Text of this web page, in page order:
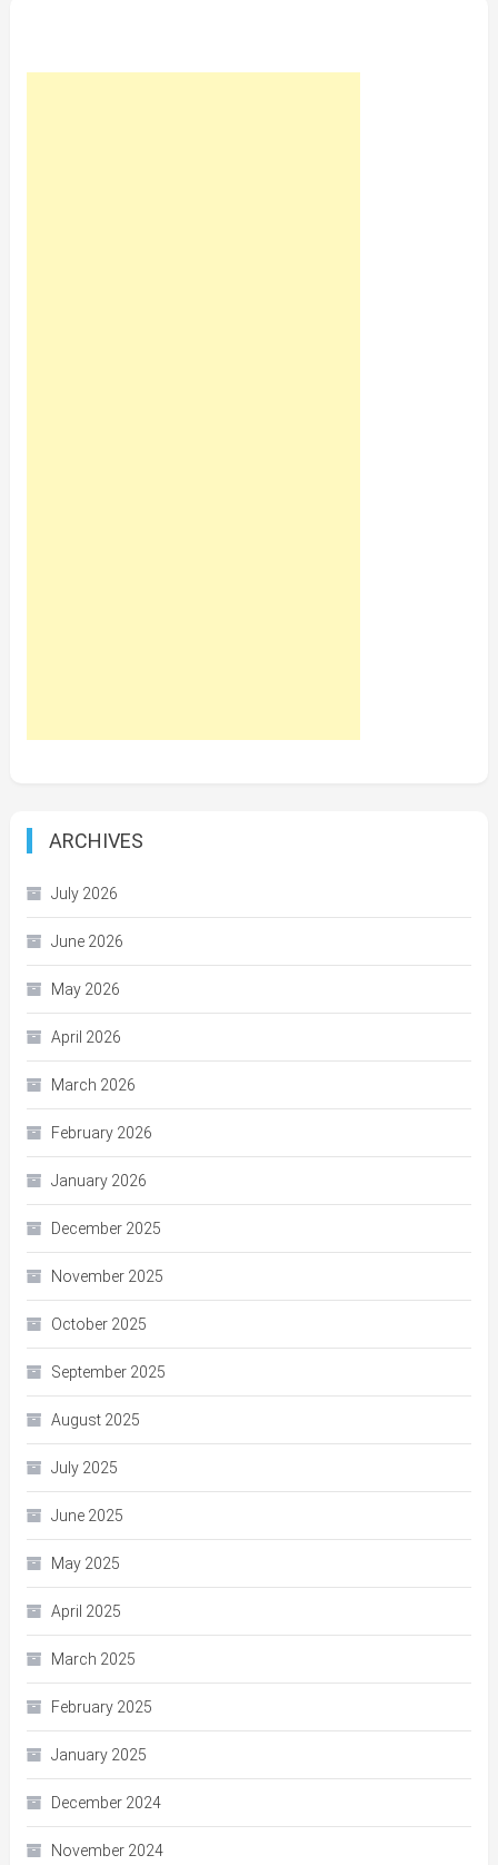
ARCHIVES
July 2026
June 2026
May 2026
April 2026
March 2026
February 2026
January 2026
December 2025
November 2025
October 2025
September 2025
August 2025
July 2025
June 2025
May 2025
April 2025
March 2025
February 2025
January 2025
December 2024
November 2024